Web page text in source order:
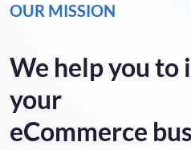
OUR MISSION
We help you to
your
eCommerce